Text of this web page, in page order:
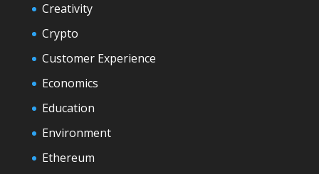
Creativity
Crypto
Customer Experience
Economics
Education
Environment
Ethereum